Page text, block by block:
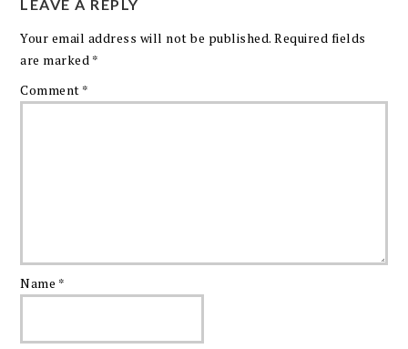
LEAVE A REPLY
Your email address will not be published. Required fields
are marked *
Comment *
Name *